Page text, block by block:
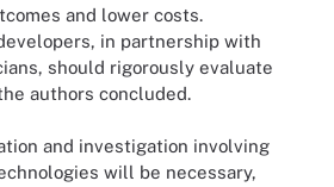
and lower costs.
in partnership with
should rigorously evaluate
authors concluded.
and investigation involving
will be necessary,